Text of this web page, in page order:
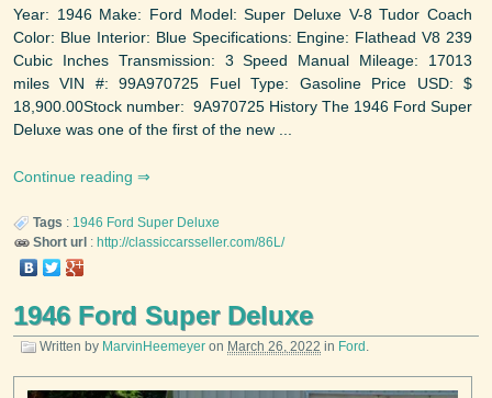
Year: 1946 Make: Ford Model: Super Deluxe V-8 Tudor Coach
Color: Blue Interior: Blue Specifications: Engine: Flathead V8 239
Cubic Inches Transmission: 3 Speed Manual Mileage: 17013
miles VIN #: 99A970725 Fuel Type: Gasoline Price USD: $
18,900.00Stock number: 9A970725 History The 1946 Ford Super
Deluxe was one of the first of the new ...
Continue reading
Tags : 1946 Ford Super Deluxe
Short url : http://classiccarsseller.com/86L/
1946 Ford Super Deluxe
Written by MarvinHeemeyer on March 26, 2022 in Ford